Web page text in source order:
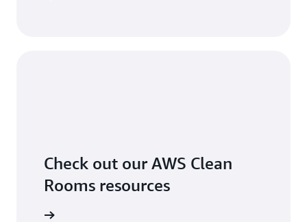
Check out our AWS Clean
Rooms resources